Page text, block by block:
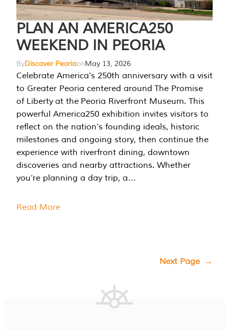
PLAN AN AMERICA250
WEEKEND IN PEORIA
ByDiscover PeoriaonMay 13, 2026
Celebrate America’s 250th anniversary with a visit
to Greater Peoria centered around The Promise
of Liberty at the Peoria Riverfront Museum. This
powerful America250 exhibition invites visitors to
reflect on the nation’s founding ideals, historic
milestones and ongoing story, then continue the
experience with riverfront dining, downtown
discoveries and nearby attractions. Whether
you’re planning a day trip, a…
Read More
Next Page →